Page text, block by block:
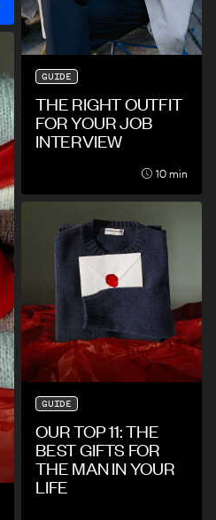
GUIDE
THE RIGHT OUTFIT
FOR YOUR JOB
INTERVIEW
10 min
GUIDE
OUR TOP 11: THE
BEST GIFTS FOR
THE MAN IN YOUR
LIFE